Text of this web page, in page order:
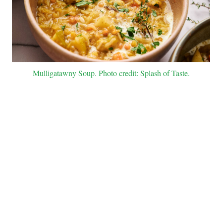
Mulligatawny Soup. Photo credit: Splash of Taste.